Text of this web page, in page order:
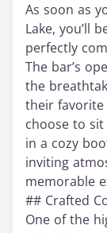
As soon as
Lake, you’ll
perfectly
The bar’s
the
their favorite
choose to
in a cozy
inviting
memorable
## Crafted
One of the